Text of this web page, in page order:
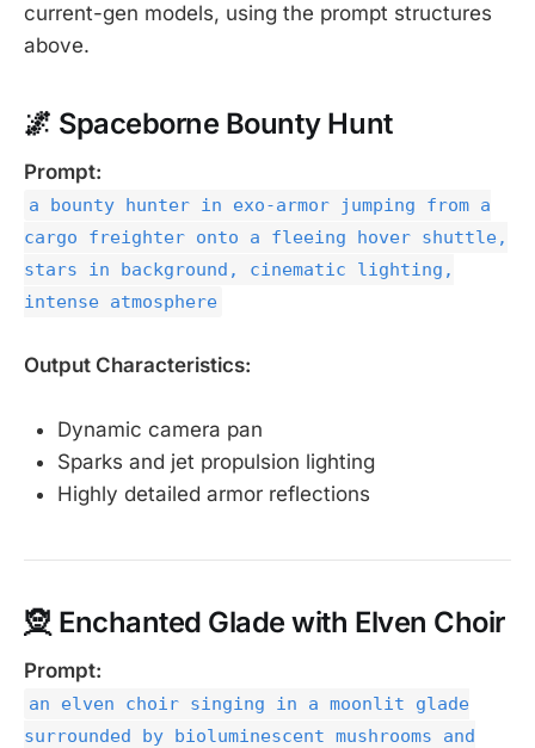
current-gen models, using the prompt structures
above.
🌌 Spaceborne Bounty Hunt
Prompt:
a bounty hunter in exo-armor jumping from a
cargo freighter onto a fleeing hover shuttle,
stars in background, cinematic lighting,
intense atmosphere
Output Characteristics:
Dynamic camera pan
Sparks and jet propulsion lighting
Highly detailed armor reflections
🧝 Enchanted Glade with Elven Choir
Prompt:
an elven choir singing in a moonlit glade
surrounded by bioluminescent mushrooms and